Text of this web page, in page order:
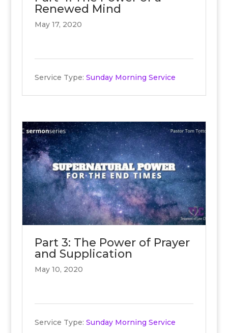
Renewed Mind
May 17, 2020
Service Type: Sunday Morning Service
Part 3: The Power of Prayer
and Supplication
May 10, 2020
Service Type: Sunday Morning Service